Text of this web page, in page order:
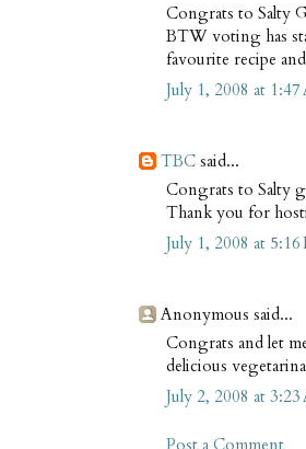
Congrats to Salty
BTW voting has
favourite recipe
July 1, 2008 at
TBC said...
Congrats to Salty
Thank you for
July 1, 2008 at 5:16
Anonymous said...
Congrats and let
delicious
July 2, 2008 at
Post a Comment